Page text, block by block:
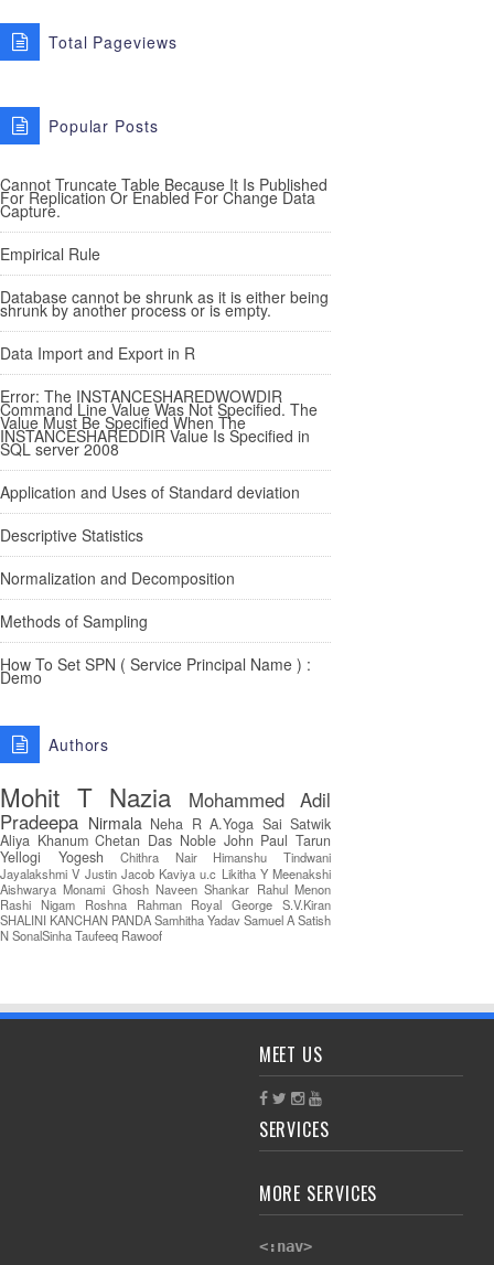
Total Pageviews
Popular Posts
Cannot Truncate Table Because It Is Published
For Replication Or Enabled For Change Data
Capture.
Empirical Rule
Database cannot be shrunk as it is either being
shrunk by another process or is empty.
Data Import and Export in R
Error: The INSTANCESHAREDWOWDIR
Command Line Value Was Not Specified. The
Value Must Be Specified When The
INSTANCESHAREDDIR Value Is Specified in
SQL server 2008
Application and Uses of Standard deviation
Descriptive Statistics
Normalization and Decomposition
Methods of Sampling
How To Set SPN ( Service Principal Name ) :
Demo
Authors
Mohit T Nazia
Mohammed Adil
Pradeepa Nirmala Neha R A.Yoga Sai Satwik
Aliya Khanum Chetan Das Noble John Paul Tarun
Yellogi
Yogesh Chithra Nair
Himanshu Tindwani
Jayalakshmi V Justin Jacob Kaviya u.c Likitha Y Meenakshi
Aishwarya Monami Ghosh Naveen Shankar Rahul Menon
Rashi Nigam
Roshna Rahman Royal George S.V.Kiran
SHALINI KANCHAN PANDASamhitha YadavSamuel ASatish
NSonalSinhaTaufeeq Rawoof
MEET US
SERVICES
MORE SERVICES
<:nav>